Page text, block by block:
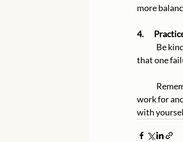
more
4.
that one
work for
with